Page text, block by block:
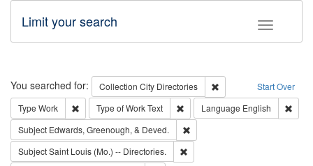
Toggle
Limit your search
Search Start Over
You searched for: Collection City Directories
Remove constraint
Type Work Remove constraint Type: Work
Type of WorkText Remove constraint Type of Work:
Language English
Subject Edwards, Greenough, & Deved.
SubjectSaint Louis (Mo.) -- Directories.